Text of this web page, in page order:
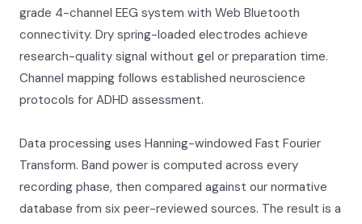
grade 4-channel EEG system with Web Bluetooth
connectivity. Dry spring-loaded electrodes achieve
research-quality signal without gel or preparation time.
Channel mapping follows established neuroscience
protocols for ADHD assessment.
Data processing uses Hanning-windowed Fast Fourier
Transform. Band power is computed across every
recording phase, then compared against our normative
database from six peer-reviewed sources. The result is a